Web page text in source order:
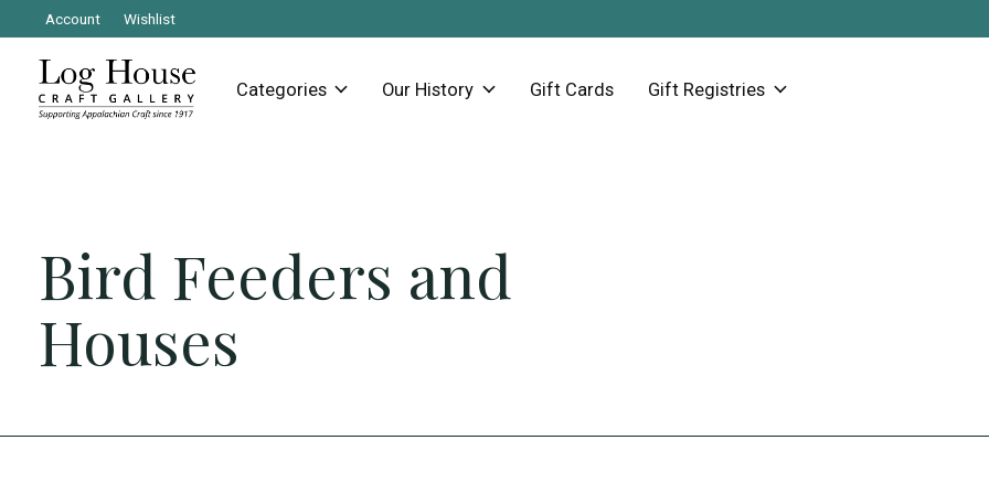
Account Wishlist
Categories Our History Gift Cards Gift Registries
Bird Feeders and
Houses